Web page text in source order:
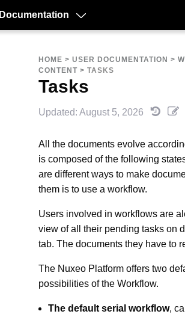
Documentation
HOME > USER DOCUMENTATION >
CONTENT > TASKS
Tasks
Updated: August 5, 2026
All the documents evolve
is composed of the following
are different ways to make
them is to use a workflow.
Users involved in workflows are
view of all their pending tasks on
tab. The documents they have to
The Nuxeo Platform offers two
possibilities of the Workflow.
The default serial workflow,